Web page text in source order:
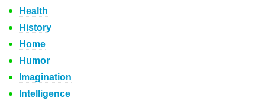
Health
History
Home
Humor
Imagination
Intelligence